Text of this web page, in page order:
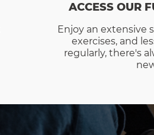
ACCESS OUR
Enjoy an extensive
exercises, and
regularly, there's